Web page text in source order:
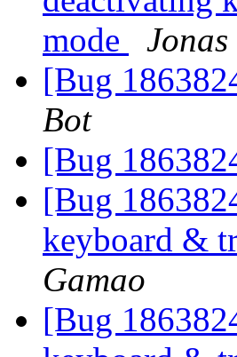
mode
[Bug
Bot
[Bug
[Bug
keyboard &
Gamao
[Bug